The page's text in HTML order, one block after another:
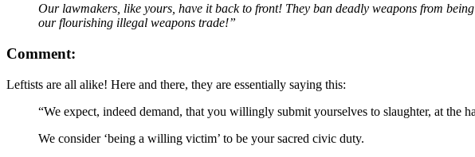
Our lawmakers, like yours, have it back to front! They ban deadly weapons from
our flourishing illegal weapons trade!”
Comment:
Leftists are all alike! Here and there, they are essentially saying this:
“We expect, indeed demand, that you willingly submit yourselves to slaughter, at
We consider ‘being a willing victim’ to be your sacred civic duty.